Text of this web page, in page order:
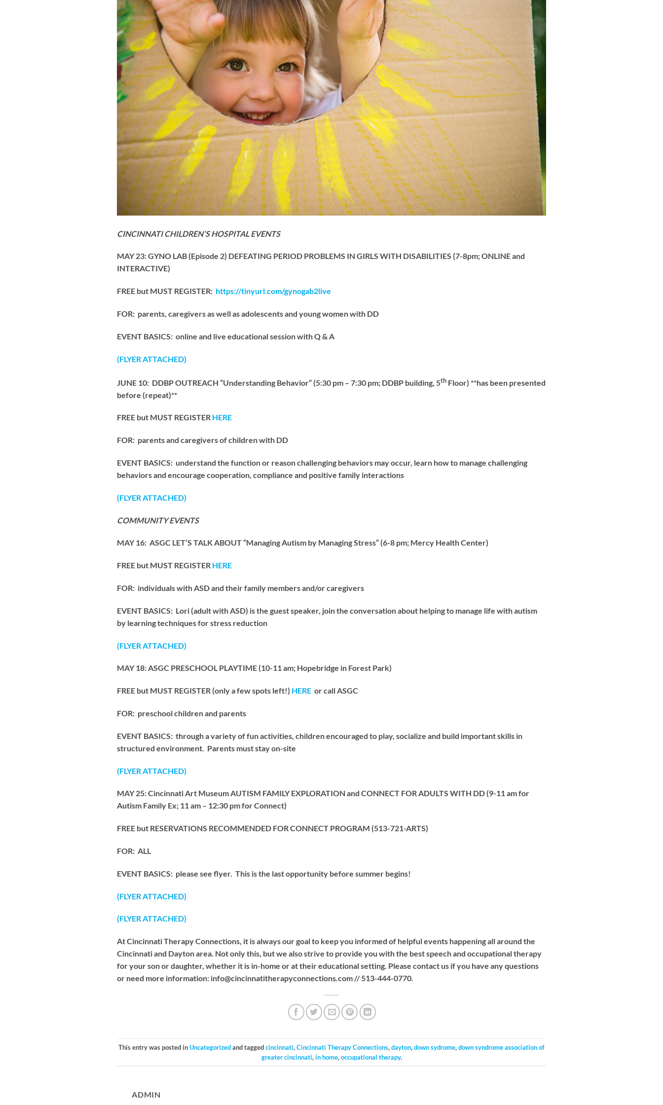
CINCINNATI CHILDREN’S HOSPITAL EVENTS
MAY 23: GYNO LAB (Episode 2) DEFEATING PERIOD PROBLEMS IN GIRLS WITH DISABILITIES (7-8pm; ONLINE and
INTERACTIVE)
FREE but MUST REGISTER: https://tinyurl.com/gynogab2live
FOR: parents, caregivers as well as adolescents and young women with DD
EVENT BASICS: online and live educational session with Q & A
(FLYER ATTACHED)
JUNE 10: DDBP OUTREACH “Understanding Behavior” (5:30 pm – 7:30 pm; DDBP building, 5th Floor) **has been presented
before (repeat)**
FREE but MUST REGISTER HERE
FOR: parents and caregivers of children with DD
EVENT BASICS: understand the function or reason challenging behaviors may occur, learn how to manage challenging
behaviors and encourage cooperation, compliance and positive family interactions
(FLYER ATTACHED)
COMMUNITY EVENTS
MAY 16: ASGC LET’S TALK ABOUT “Managing Autism by Managing Stress” (6-8 pm; Mercy Health Center)
FREE but MUST REGISTER HERE
FOR: individuals with ASD and their family members and/or caregivers
EVENT BASICS: Lori (adult with ASD) is the guest speaker, join the conversation about helping to manage life with autism
by learning techniques for stress reduction
(FLYER ATTACHED)
MAY 18: ASGC PRESCHOOL PLAYTIME (10-11 am; Hopebridge in Forest Park)
FREE but MUST REGISTER (only a few spots left!) HERE or call ASGC
FOR: preschool children and parents
EVENT BASICS: through a variety of fun activities, children encouraged to play, socialize and build important skills in
structured environment. Parents must stay on-site
(FLYER ATTACHED)
MAY 25: Cincinnati Art Museum AUTISM FAMILY EXPLORATION and CONNECT FOR ADULTS WITH DD (9-11 am for
Autism Family Ex; 11 am – 12:30 pm for Connect)
FREE but RESERVATIONS RECOMMENDED FOR CONNECT PROGRAM (513-721-ARTS)
FOR: ALL
EVENT BASICS: please see flyer. This is the last opportunity before summer begins!
(FLYER ATTACHED)
(FLYER ATTACHED)
At Cincinnati Therapy Connections, it is always our goal to keep you informed of helpful events happening all around the
Cincinnati and Dayton area. Not only this, but we also strive to provide you with the best speech and occupational therapy
for your son or daughter, whether it is in-home or at their educational setting. Please contact us if you have any questions
or need more information: info@cincinnatitherapyconnections.com // 513-444-0770.
This entry was posted inUncategorizedand taggedcincinnati,Cincinnati Therapy Connections,dayton,down sydrome,down syndrome association of
greater cincinnati,in home,occupational therapy.
ADMIN